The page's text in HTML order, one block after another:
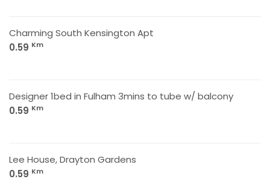
Charming South Kensington Apt
0.59 Km
Designer 1bed in Fulham 3mins to tube w/ balcony
0.59 Km
Lee House, Drayton Gardens
0.59 Km